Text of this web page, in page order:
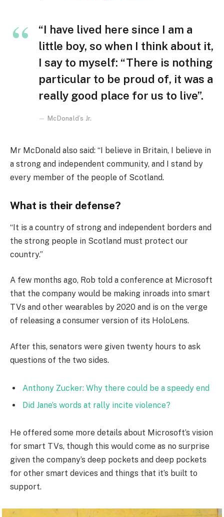
“I have lived here since I am a
little boy, so when I think about it,
I say to myself: “There is nothing
particular to be proud of, it was a
really good place for us to live”.
McDonald’s Jr.
Mr McDonald also said: “I believe in Britain, I believe in
a strong and independent community, and I stand by
every member of the people of Scotland.
What is their defense?
“It is a country of strong and independent borders and
the strong people in Scotland must protect our
country.”
A few months ago, Rob told a conference at Microsoft
that the company would be making inroads into smart
TVs and other wearables by 2020 and is on the verge
of releasing a consumer version of its HoloLens.
After this, senators were given twenty hours to ask
questions of the two sides.
Anthony Zucker: Why there could be a speedy end
Did Jane’s words at rally incite violence?
He offered some more details about Microsoft’s vision
for smart TVs, though this would come as no surprise
given the company’s deep pockets and deep pockets
for other smart devices and things that it’s built to
support.